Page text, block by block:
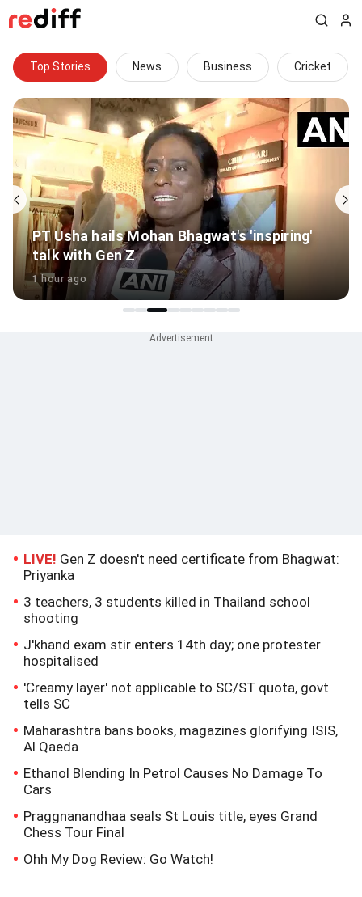
Top Stories News Business Cricket
PT Usha hails Mohan Bhagwat's 'inspiring'
talk with Gen Z
1 hour ago
LIVE! Gen Z doesn't need certificate from Bhagwat:
Priyanka
3 teachers, 3 students killed in Thailand school
shooting
J'khand exam stir enters 14th day; one protester
hospitalised
'Creamy layer' not applicable to SC/ST quota, govt
tells SC
Maharashtra bans books, magazines glorifying ISIS,
Al Qaeda
Ethanol Blending In Petrol Causes No Damage To
Cars
Praggnanandhaa seals St Louis title, eyes Grand
Chess Tour Final
Ohh My Dog Review: Go Watch!